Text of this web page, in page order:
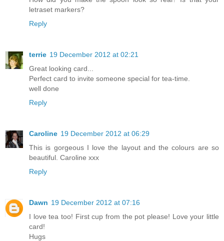
letraset markers?
Reply
terrie 19 December 2012 at 02:21
Great looking card...
Perfect card to invite someone special for tea-time.
well done
Reply
Caroline 19 December 2012 at 06:29
This is gorgeous I love the layout and the colours are so
beautiful. Caroline xxx
Reply
Dawn 19 December 2012 at 07:16
I love tea too! First cup from the pot please! Love your little
card!
Hugs